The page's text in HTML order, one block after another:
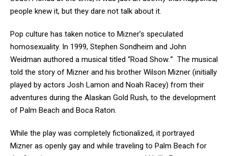
people knew it, but they dare not talk about it.
Pop culture has taken notice to Mizner’s speculated
homosexuality. In 1999, Stephen Sondheim and John
Weidman authored a musical titled “Road Show.” The musical
told the story of Mizner and his brother Wilson Mizner (initially
played by actors Josh Lamon and Noah Racey) from their
adventures during the Alaskan Gold Rush, to the development
of Palm Beach and Boca Raton.
While the play was completely fictionalized, it portrayed
Mizner as openly gay and while traveling to Palm Beach for